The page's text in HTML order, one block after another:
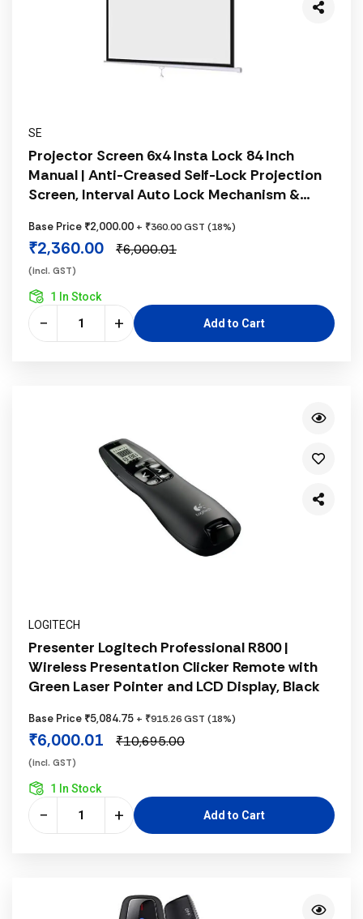
SE
Projector Screen 6x4 Insta Lock 84 Inch
Manual | Anti-Creased Self-Lock Projection
Screen, Interval Auto Lock Mechanism &
Base Price ₹2,000.00 + ₹360.00 GST (18%)
₹2,360.00 ₹6,000.01
(incl. GST)
1 In Stock
− + Add to Cart
LOGITECH
Presenter Logitech Professional R800 |
Wireless Presentation Clicker Remote with
Green Laser Pointer and LCD Display, Black
Base Price ₹5,084.75 + ₹915.26 GST (18%)
₹6,000.01 ₹10,695.00
(incl. GST)
1 In Stock
− + Add to Cart